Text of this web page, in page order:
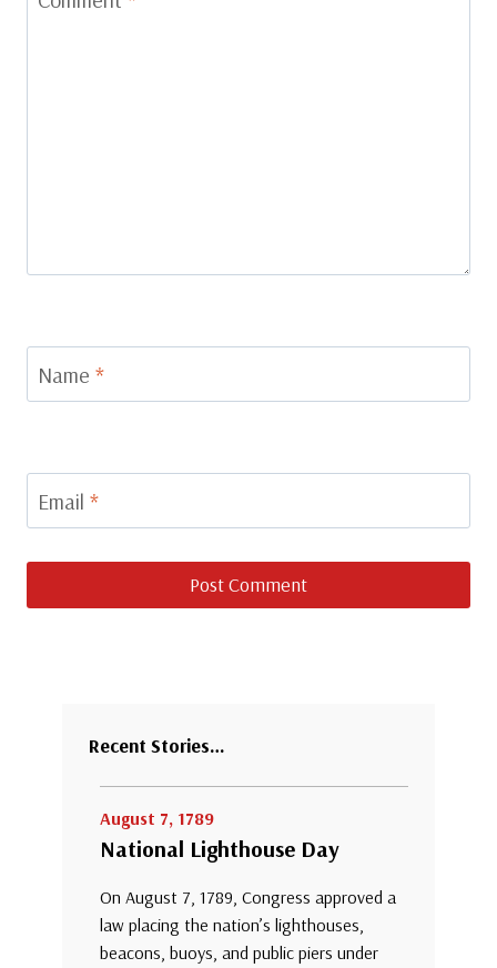
Name *
Email *
Recent Stories…
August 7, 1789
National Lighthouse Day
On August 7, 1789, Congress approved a
law placing the nation’s lighthouses,
beacons, buoys, and public piers under